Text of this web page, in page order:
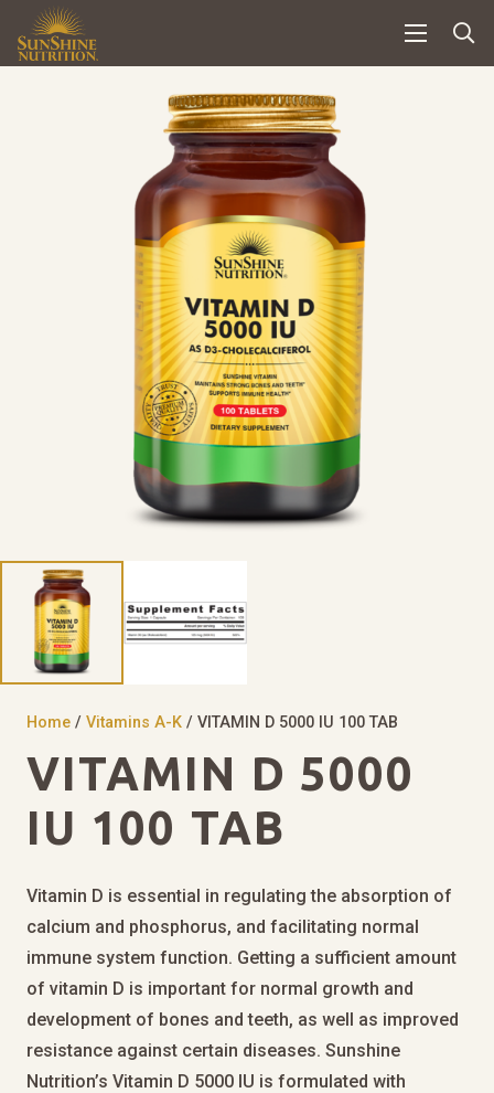
Home / Vitamins A-K / VITAMIN D 5000 IU 100 TAB
VITAMIN D 5000
IU 100 TAB
Vitamin D is essential in regulating the absorption of
calcium and phosphorus, and facilitating normal
immune system function. Getting a sufficient amount
of vitamin D is important for normal growth and
development of bones and teeth, as well as improved
resistance against certain diseases. Sunshine
Nutrition’s Vitamin D 5000 IU is formulated with